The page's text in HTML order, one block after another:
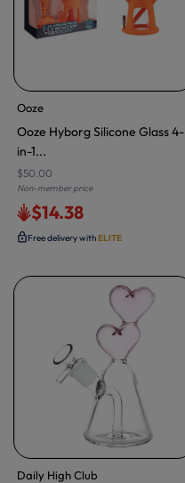
Ooze
Ooze Hyborg Silicone Glass 4-
in-1...
$50.00
Non-member price
$14.38
Free delivery withELITE
Daily High Club